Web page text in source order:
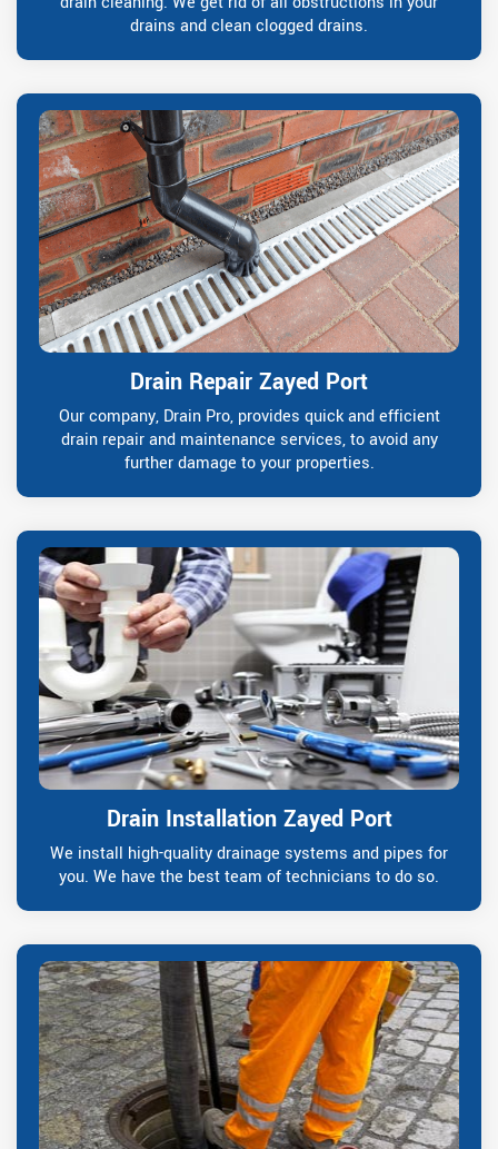
drains and clean clogged drains.
Drain Repair Zayed Port
Our company, Drain Pro, provides quick and efficient
drain repair and maintenance services, to avoid any
further damage to your properties.
Drain Installation Zayed Port
We install high-quality drainage systems and pipes for
you. We have the best team of technicians to do so.